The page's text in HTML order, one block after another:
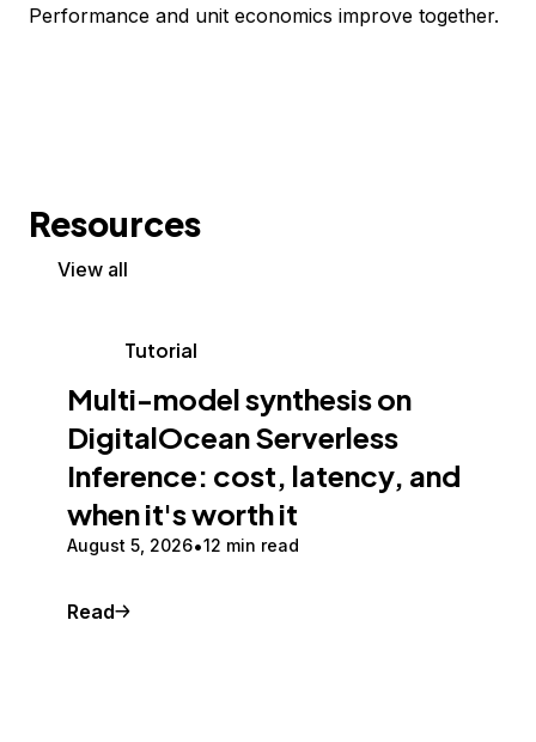
Performance and unit economics improve together.
Resources
View all
Tutorial
Multi-model synthesis on
DigitalOcean Serverless
Inference: cost, latency, and
when it's worth it
August 5, 2026 12 min read
Read